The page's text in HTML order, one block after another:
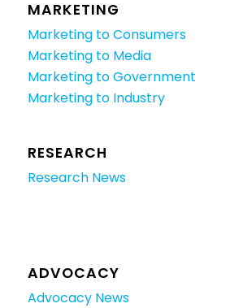
MARKETING
Marketing to Consumers
Marketing to Media
Marketing to Government
Marketing to Industry
RESEARCH
Research News
ADVOCACY
Advocacy News